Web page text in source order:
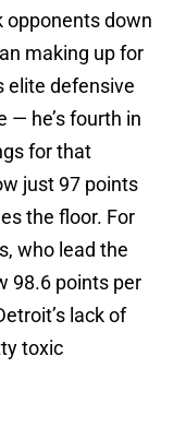
opponents down
making up for
elite defensive
— he’s fourth in
for that
just 97 points
the floor. For
who lead the
98.6 points per
lack of
toxic